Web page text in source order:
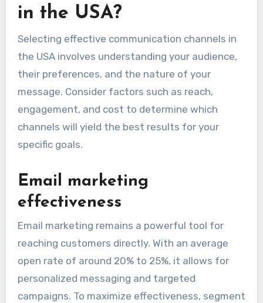
in the USA?
Selecting effective communication channels in
the USA involves understanding your audience,
their preferences, and the nature of your
message. Consider factors such as reach,
engagement, and cost to determine which
channels will yield the best results for your
specific goals.
Email marketing
effectiveness
Email marketing remains a powerful tool for
reaching customers directly. With an average
open rate of around 20% to 25%, it allows for
personalized messaging and targeted
campaigns. To maximize effectiveness, segment